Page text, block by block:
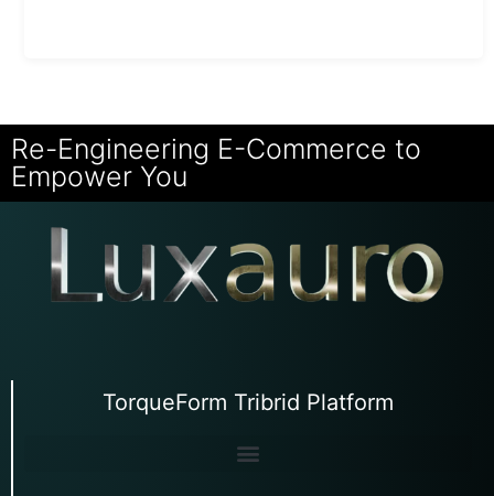
Re-Engineering E-Commerce to
Empower You
TorqueForm Tribrid Platform